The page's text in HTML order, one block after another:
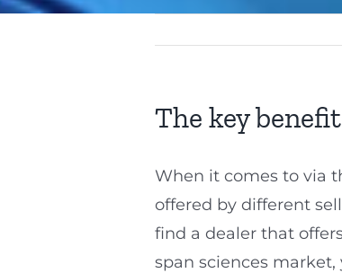
The key
When it comes to via
offered by different
find a dealer that
span sciences